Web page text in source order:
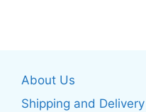
options
may
About Us
Shipping and Delivery